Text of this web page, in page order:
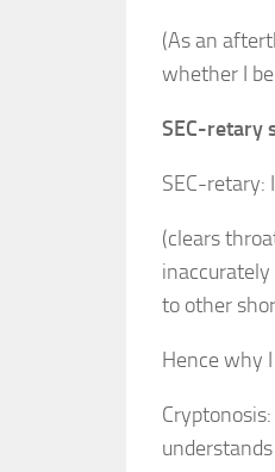
(As an
whether I
SEC-retary
SEC-retary:
(clears
to other
Hence why